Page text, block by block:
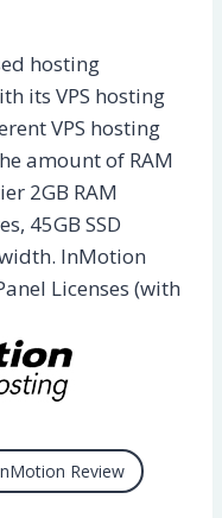
hosting
its VPS hosting
VPS hosting
amount of RAM
2GB RAM
45GB SSD
InMotion
Licenses (with
Review